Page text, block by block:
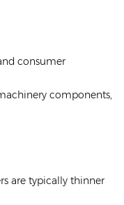
consumer
components,
are typically thinner